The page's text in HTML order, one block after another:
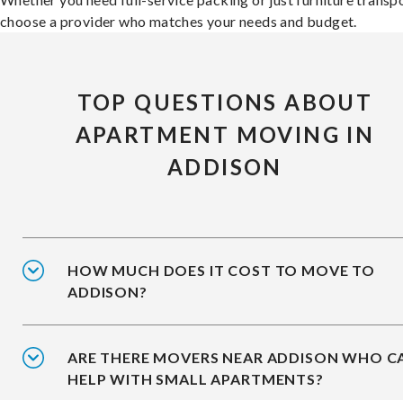
choose a provider who matches your needs and budget.
TOP QUESTIONS ABOUT
APARTMENT MOVING IN
ADDISON
HOW MUCH DOES IT COST TO MOVE TO
ADDISON?
ARE THERE MOVERS NEAR ADDISON WHO
HELP WITH SMALL APARTMENTS?